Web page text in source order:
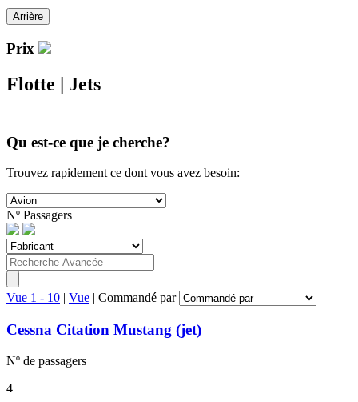
Arrière
Prix
Flotte | Jets
Qu est-ce que je cherche?
Trouvez rapidement ce dont vous avez besoin:
Nº Passagers
Vue 1 - 10 | Vue | Commandé par
Cessna Citation Mustang (jet)
Nº de passagers
4